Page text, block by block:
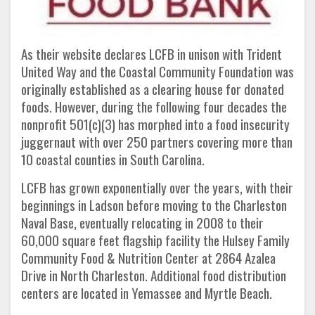
As their website declares LCFB in unison with Trident
United Way and the Coastal Community Foundation was
originally established as a clearing house for donated
foods. However, during the following four decades the
nonprofit 501(c)(3) has morphed into a food insecurity
juggernaut with over 250 partners covering more than
10 coastal counties in South Carolina.
LCFB has grown exponentially over the years, with their
beginnings in Ladson before moving to the Charleston
Naval Base, eventually relocating in 2008 to their
60,000 square feet flagship facility the Hulsey Family
Community Food & Nutrition Center at 2864 Azalea
Drive in North Charleston. Additional food distribution
centers are located in Yemassee and Myrtle Beach.